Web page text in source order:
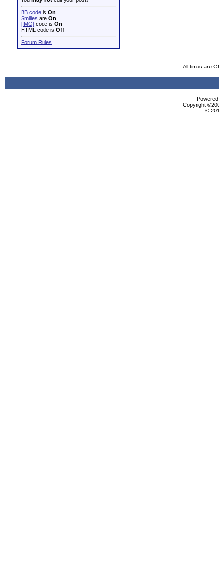
BB code is On
Smilies are On
[IMG] code is On
HTML code is Off
Forum Rules
All times are
Copyright
©